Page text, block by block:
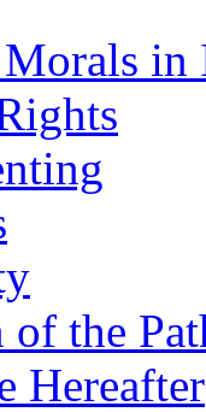
in
of the
Hereafter